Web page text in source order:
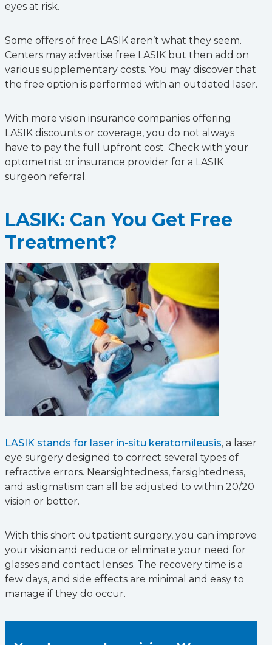
eyes at risk.
Some offers of free LASIK aren’t what they seem.
Centers may advertise free LASIK but then add on
various supplementary costs. You may discover that
the free option is performed with an outdated laser.
With more vision insurance companies offering
LASIK discounts or coverage, you do not always
have to pay the full upfront cost. Check with your
optometrist or insurance provider for a LASIK
surgeon referral.
LASIK: Can You Get Free
Treatment?
LASIK stands for laser in-situ keratomileusis, a laser
eye surgery designed to correct several types of
refractive errors. Nearsightedness, farsightedness,
and astigmatism can all be adjusted to within 20/20
vision or better.
With this short outpatient surgery, you can improve
your vision and reduce or eliminate your need for
glasses and contact lenses. The recovery time is a
few days, and side effects are minimal and easy to
manage if they do occur.